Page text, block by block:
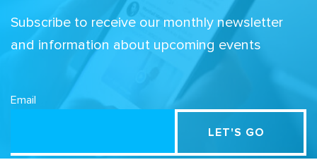
Subscribe to receive our monthly newsletter
and information about upcoming events
Email